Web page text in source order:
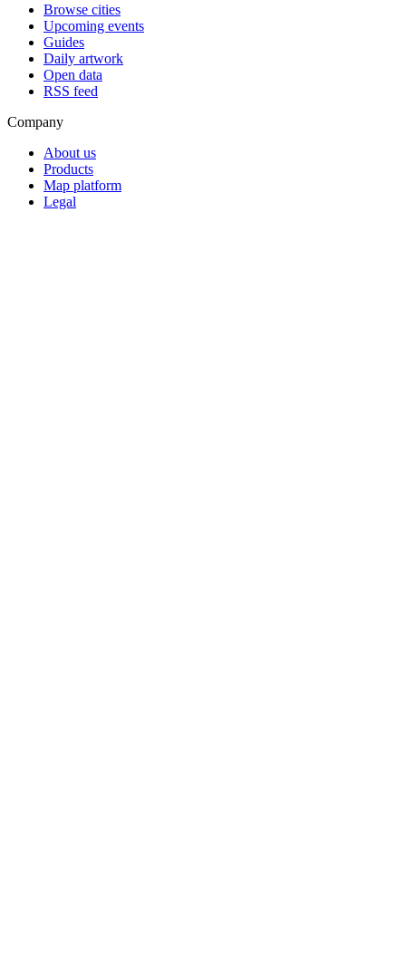
Browse cities
Upcoming events
Guides
Daily artwork
Open data
RSS feed
Company
About us
Products
Map platform
Legal